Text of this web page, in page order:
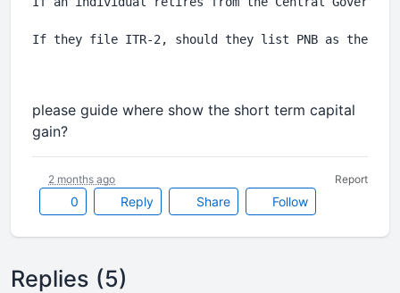
If they file ITR-2, should they list PNB as the
please guide where show the short term capital
gain?
0 Reply Share Follow
2 months ago Report
Replies (5)